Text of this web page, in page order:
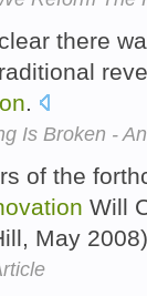
there
.
Is Broken -
of the
Will
May